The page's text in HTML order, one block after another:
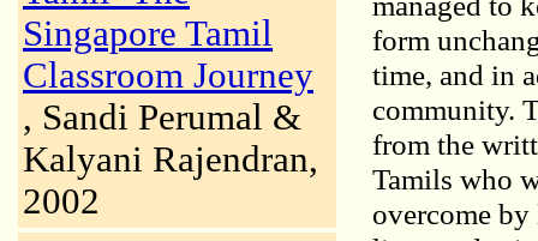
Singapore Tamil
Classroom Journey
, Sandi Perumal &
Kalyani Rajendran,
2002
form
time, and in
community.
from the
Tamils who
overcome